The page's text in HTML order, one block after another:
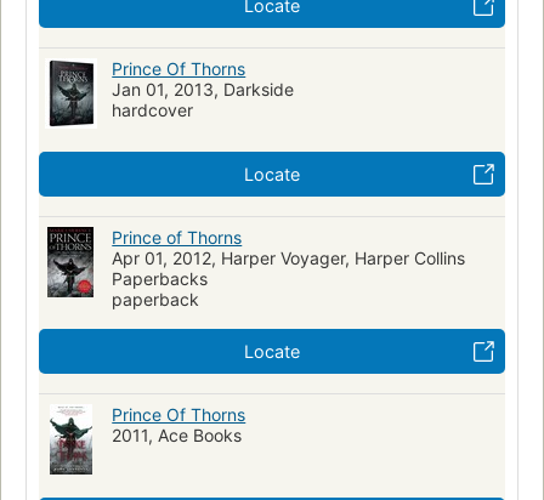
Locate
Prince Of Thorns
Jan 01, 2013, Darkside
hardcover
Locate
Prince of Thorns
Apr 01, 2012, Harper Voyager, Harper Collins
Paperbacks
paperback
Locate
Prince Of Thorns
2011, Ace Books